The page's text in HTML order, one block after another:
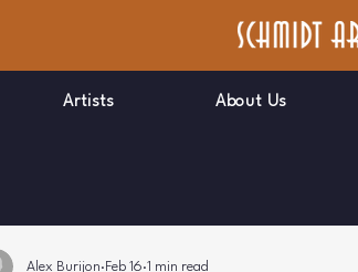
Artists About Us
Alex Burijon Feb 16 1 min read